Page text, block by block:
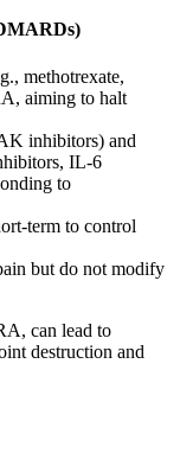
methotrexate,
aiming to halt
inhibitors) and
IL-6
to
term to control
but do not modify
can lead to
destruction and